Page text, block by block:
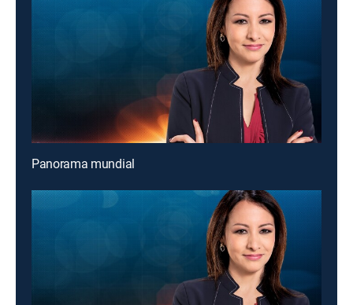
Panorama mundial